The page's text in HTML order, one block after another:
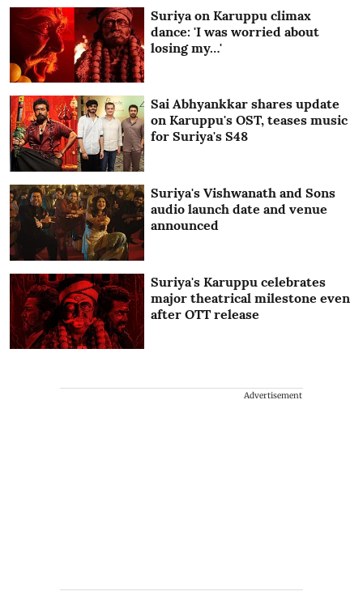
Suriya on Karuppu climax
dance: 'I was worried about
losing my…'
Sai Abhyankkar shares update
on Karuppu's OST, teases music
for Suriya's S48
Suriya's Vishwanath and Sons
audio launch date and venue
announced
Suriya's Karuppu celebrates
major theatrical milestone even
after OTT release
Advertisement